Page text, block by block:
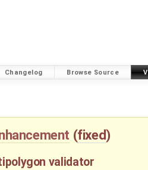
Changelog Browse Source
(fixed)
validator